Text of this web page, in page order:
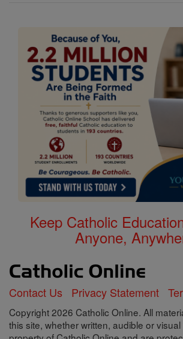
Keep Catholic
Anyone,
Contact Us Privacy Statement
Copyright 2026 Catholic Online. All
this site, whether written, audible or